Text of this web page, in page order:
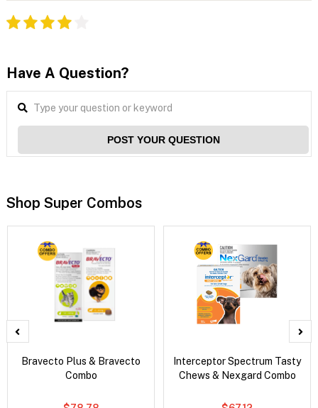
Have A Question?
POST YOUR QUESTION
Shop Super Combos
Bravecto Plus & Bravecto
Combo
Interceptor Spectrum Tasty
Chews & Nexgard Combo